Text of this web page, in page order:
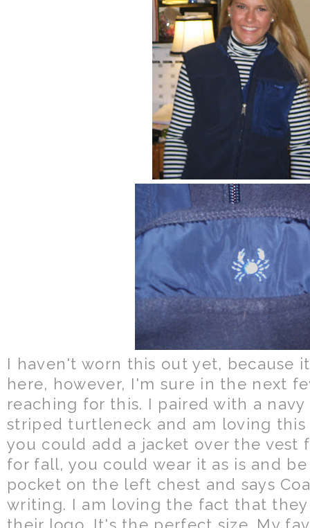
I haven't worn this out yet, because
here, however, I'm sure in the next
reaching for this. I paired with a
striped turtleneck and am loving
you could add a jacket over the vest
for fall, you could wear it as is and
pocket on the left chest and says
writing. I am loving the fact that
their logo. It's the perfect size. My